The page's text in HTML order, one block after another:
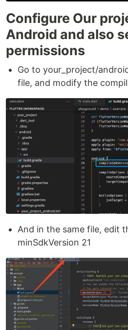
Configure Our
Android and also
permissions
Go to your_project/
file, and modify the
And in the same file, edit
minSdkVersion 21